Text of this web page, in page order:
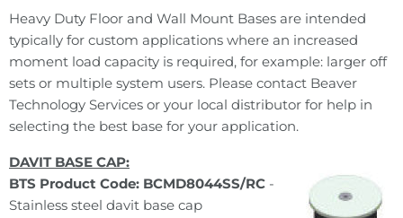
Heavy Duty Floor and Wall Mount Bases are intended
typically for custom applications where an increased
moment load capacity is required, for example: larger off
sets or multiple system users. Please contact Beaver
Technology Services or your local distributor for help in
selecting the best base for your application.
DAVIT BASE CAP:
BTS Product Code: BCMD8044SS/RC -
Stainless steel davit base cap